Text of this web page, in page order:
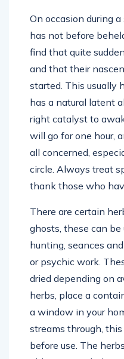
On occasion during
has not before
find that quite
and that their
started. This usually
has a natural latent
right catalyst to
will go for one hour,
all concerned,
circle. Always treat
thank those who
There are certain
ghosts, these can
hunting, seances
or psychic work.
dried depending on
herbs, place a
a window in your
streams through,
before use. The